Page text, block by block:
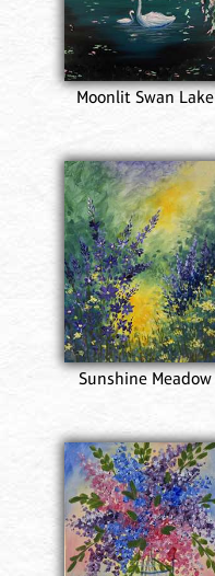
Moonlit Swan Lake
Sunshine Meadow